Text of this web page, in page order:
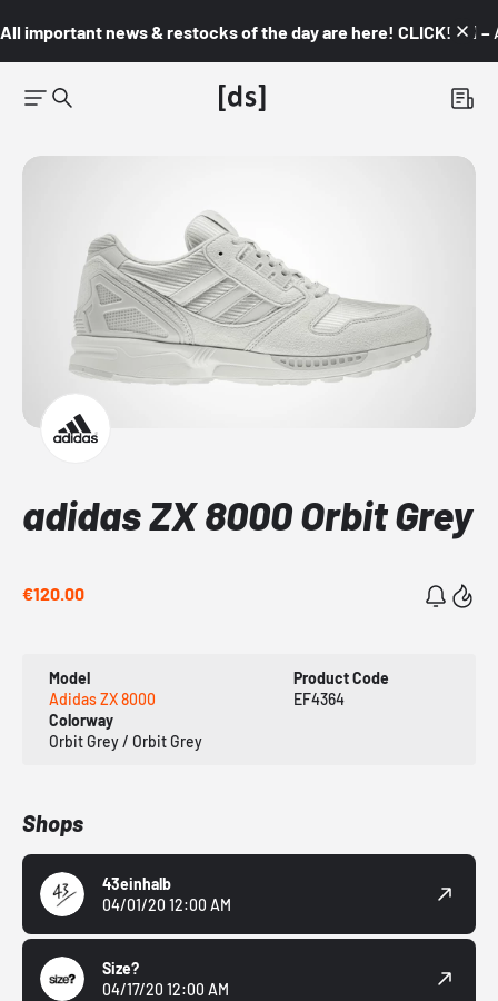
All important news & restocks of the day are here! CLICK! 👇🏼 –
adidas ZX 8000 Orbit Grey
€120.00
Model
Adidas ZX 8000
Product Code
EF4364
Colorway
Orbit Grey / Orbit Grey
Shops
43einhalb
04/01/20 12:00 AM
Size?
04/17/20 12:00 AM